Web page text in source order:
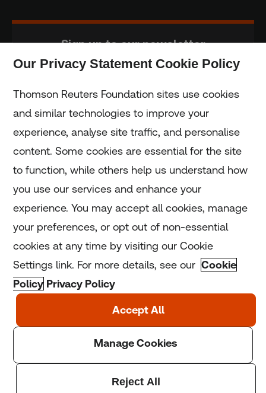
Sign up to our newsletter
Home
Home
Coronavirus
LGBT+
Climate
Copyright © 2025 Thomson Reuters Foundation.
England and Wales (registration number: 1082139)
Our Privacy Statement Cookie Policy
Thomson Reuters Foundation sites use cookies
and similar technologies to improve your
experience, analyse site traffic, and personalise
content. Some cookies are essential for the site
to function, while others help us understand how
you use our services and enhance your
experience. You may accept all cookies, manage
your preferences, or opt out of non-essential
cookies at any time by visiting our Cookie
Settings link. For more details, see our Cookie
Policy Privacy Policy